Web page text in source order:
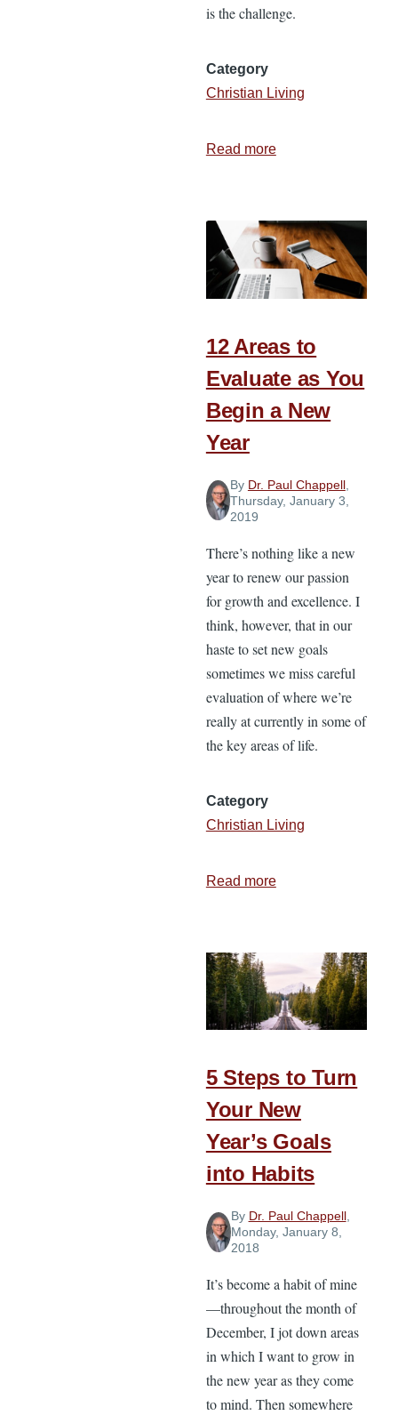
is the challenge.
Category
Christian Living
Read moreabout
Match
My
Responsibilities
To-
List
12 Areas to
Evaluate as You
Begin a New
Year
By Dr. Paul Chappell,
Thursday, January 3,
2019
There’s nothing like a new
year to renew our passion
for growth and excellence. I
think, however, that in our
haste to set new goals
sometimes we miss careful
evaluation of where we’re
really at currently in some of
the key areas of life.
Category
Christian Living
Read moreabout
Evaluate
as
You
a
Year
5 Steps to Turn
Your New
Year’s Goals
into Habits
By Dr. Paul Chappell,
Monday, January 8,
2018
It’s become a habit of mine
—throughout the month of
December, I jot down areas
in which I want to grow in
the new year as they come
to mind. Then somewhere